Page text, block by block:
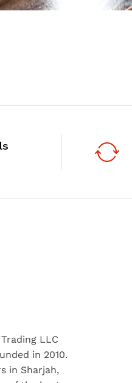
LLC
in 2010.
in Sharjah,